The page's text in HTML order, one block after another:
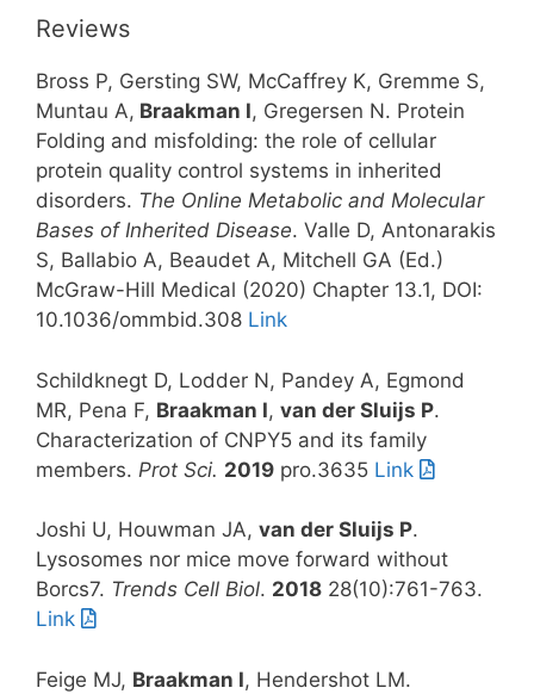
Reviews
Bross P, Gersting SW, McCaffrey K, Gremme S,
Muntau A, Braakman I, Gregersen N. Protein
Folding and misfolding: the role of cellular
protein quality control systems in inherited
disorders. The Online Metabolic and Molecular
Bases of Inherited Disease. Valle D, Antonarakis
S, Ballabio A, Beaudet A, Mitchell GA (Ed.)
McGraw-Hill Medical (2020) Chapter 13.1, DOI:
10.1036/ommbid.308 Link
Schildknegt D, Lodder N, Pandey A, Egmond
MR, Pena F, Braakman I, van der Sluijs P.
Characterization of CNPY5 and its family
members. Prot Sci. 2019 pro.3635 Link
Joshi U, Houwman JA, van der Sluijs P.
Lysosomes nor mice move forward without
Borcs7. Trends Cell Biol. 2018 28(10):761-763.
Link
Feige MJ, Braakman I, Hendershot LM.